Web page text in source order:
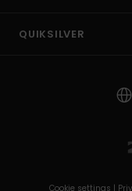
QUIKSILVER
Cookie settings |